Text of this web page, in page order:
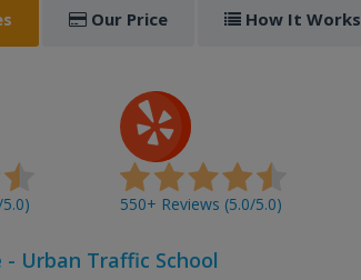
Our Price How It Works
550+ Reviews (5.0/5.0)
Urban Traffic School